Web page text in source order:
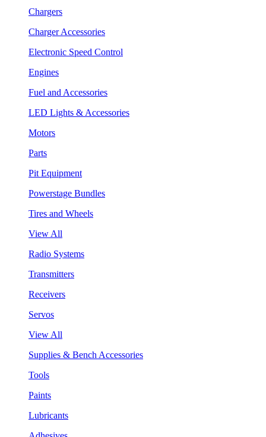
Chargers
Charger Accessories
Electronic Speed Control
Engines
Fuel and Accessories
LED Lights & Accessories
Motors
Parts
Pit Equipment
Powerstage Bundles
Tires and Wheels
View All
Radio Systems
Transmitters
Receivers
Servos
View All
Supplies & Bench Accessories
Tools
Paints
Lubricants